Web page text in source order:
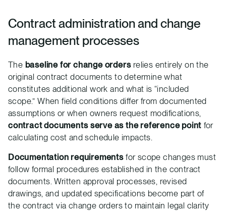
Contract administration and change
management processes
The baseline for change ordersrelies entirely on the
original contract documents to determine what
constitutes additional work and what is “included
scope.” When field conditions differ from documented
assumptions or when owners request modifications,
contract documents serve as the reference point for
calculating cost and schedule impacts.
Documentation requirementsfor scope changes must
follow formal procedures established in the contract
documents. Written approval processes, revised
drawings, and updated specifications become part of
the contract via change orders to maintain legal clarity